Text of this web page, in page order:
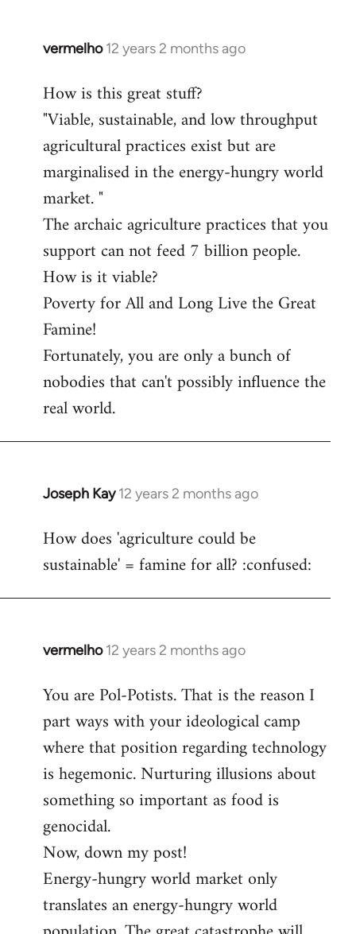
vermelho 12 years 2 months ago
In
to
Welcome
libcom.org
How is this great stuff?
"Viable, sustainable, and low throughput
agricultural practices exist but are
marginalised in the energy-hungry world
market. "
The archaic agriculture practices that you
support can not feed 7 billion people.
How is it viable?
Poverty for All and Long Live the Great
Famine!
Fortunately, you are only a bunch of
nobodies that can't possibly influence the
real world.
Joseph Kay 12 years 2 months ago
In
to
Welcome
libcom.org
How does 'agriculture could be
sustainable' = famine for all? :confused:
vermelho 12 years 2 months ago
In
to
Welcome
libcom.org
You are Pol-Potists. That is the reason I
part ways with your ideological camp
where that position regarding technology
is hegemonic. Nurturing illusions about
something so important as food is
genocidal.
Now, down my post!
Energy-hungry world market only
translates an energy-hungry world